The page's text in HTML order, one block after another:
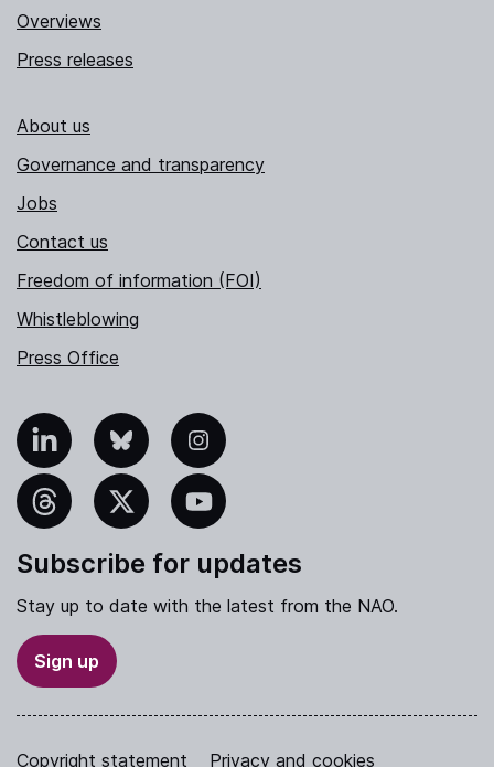
Overviews
Press releases
About us
Governance and transparency
Jobs
Contact us
Freedom of information (FOI)
Whistleblowing
Press Office
Bluesky Instagram
YouTube
Subscribe for updates
Stay up to date with the latest from the NAO.
Sign up
Copyright statement Privacy and cookies